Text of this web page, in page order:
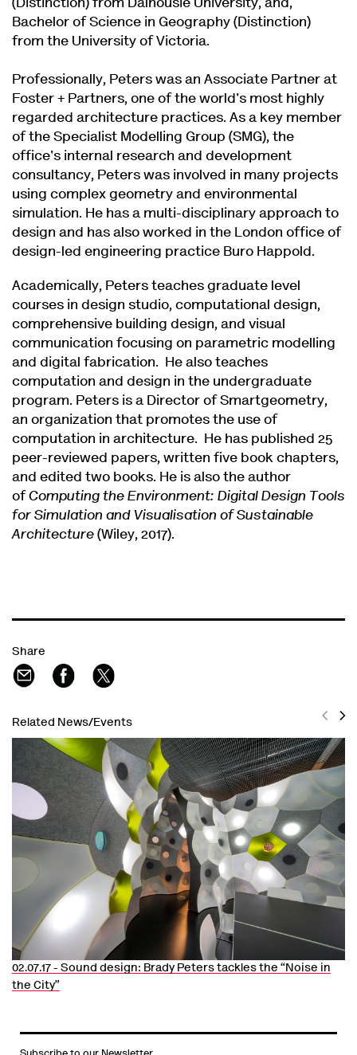
(Distinction) from Dalhousie University, and,
Bachelor of Science in Geography (Distinction)
from the University of Victoria.
Professionally, Peters was an Associate Partner at
Foster + Partners, one of the world's most highly
regarded architecture practices. As a key member
of the Specialist Modelling Group (SMG), the
office's internal research and development
consultancy, Peters was involved in many projects
using complex geometry and environmental
simulation. He has a multi-disciplinary approach to
design and has also worked in the London office of
design-led engineering practice Buro Happold.
Academically, Peters teaches graduate level
courses in design studio, computational design,
comprehensive building design, and visual
communication focusing on parametric modelling
and digital fabrication. He also teaches
computation and design in the undergraduate
program. Peters is a Director of Smartgeometry,
an organization that promotes the use of
computation in architecture. He has published 25
peer-reviewed papers, written five book chapters,
and edited two books. He is also the author
of Computing the Environment: Digital Design Tools
for Simulation and Visualisation of Sustainable
Architecture (Wiley, 2017).
Share
Related News/Events
02.07.17 - Sound design: Brady Peters tackles the “Noise in
the City”